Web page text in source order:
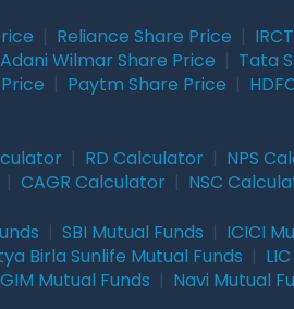
Reliance Share Price
Adani Wilmar Share Price Tata
Paytm Share Price
RD Calculator NPS
CAGR Calculator NSC
SBI Mutual Funds ICICI
Birla Sunlife Mutual Funds LIC
Mutual Funds Navi Mutual